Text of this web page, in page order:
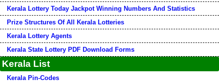
Kerala Lottery Today Jackpot Winning Numbers And Statistics
Prize Structures Of All Kerala Lotteries
Kerala Lottery Agents
Kerala State Lottery PDF Download Forms
Kerala List
Kerala Pin-Codes